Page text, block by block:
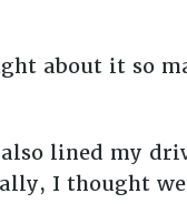
about it so
lined my
I thought